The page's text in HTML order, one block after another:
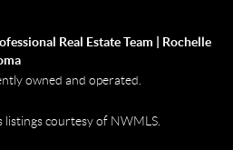
Real Estate Team | Rochelle
owned and operated.
courtesy of NWMLS.